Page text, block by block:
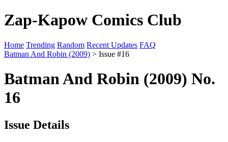
Zap-Kapow Comics Club
Home Trending Random Recent Updates FAQ
Batman And Robin (2009) > Issue #16
Batman And Robin (2009) No.
16
Issue Details